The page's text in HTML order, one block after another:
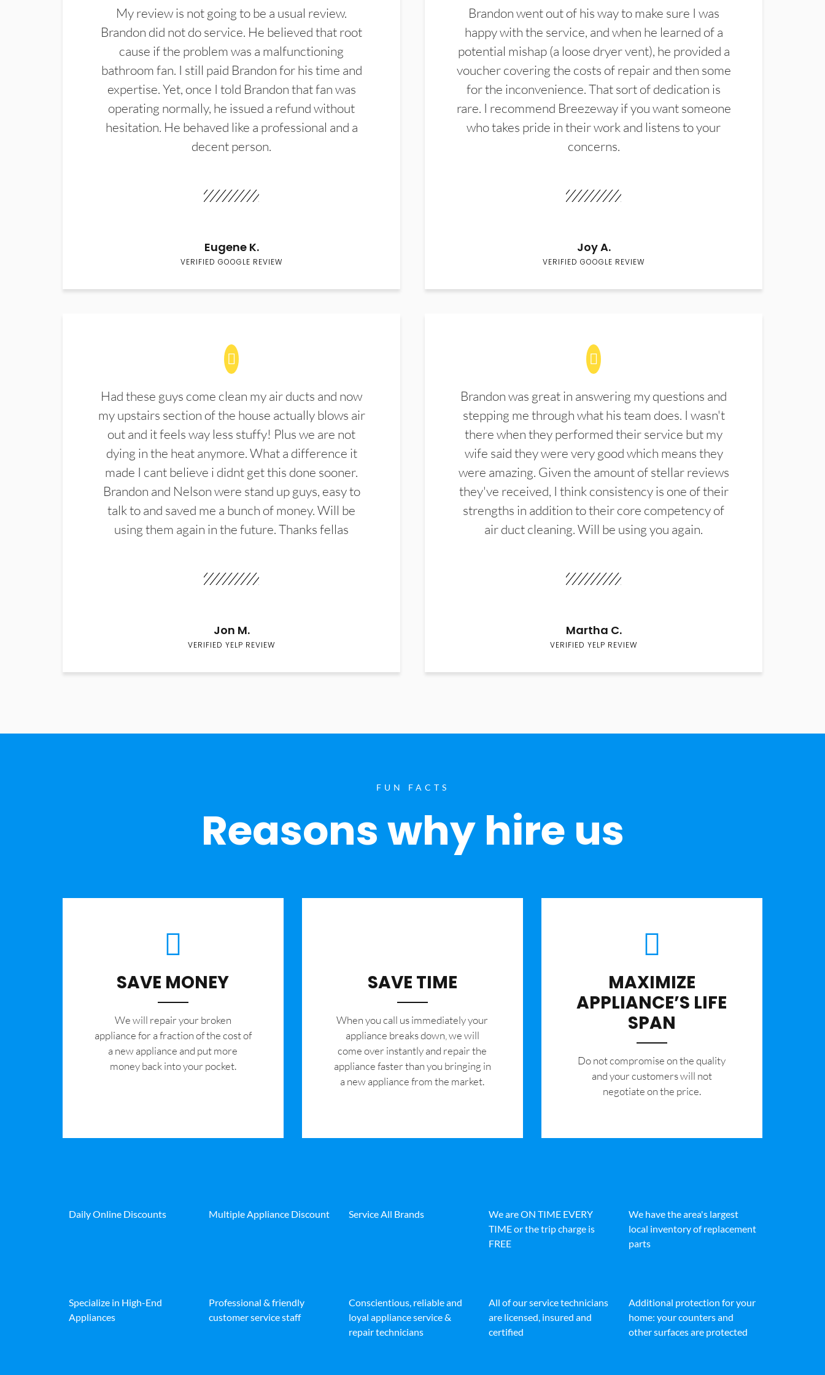
My review is not going to be a usual review.
Brandon did not do service. He believed that root
cause if the problem was a malfunctioning
bathroom fan. I still paid Brandon for his time and
expertise. Yet, once I told Brandon that fan was
operating normally, he issued a refund without
hesitation. He behaved like a professional and a
decent person.
Eugene K.
VERIFIED GOOGLE REVIEW
Brandon went out of his way to make sure I was
happy with the service, and when he learned of a
potential mishap (a loose dryer vent), he provided a
voucher covering the costs of repair and then some
for the inconvenience. That sort of dedication is
rare. I recommend Breezeway if you want someone
who takes pride in their work and listens to your
concerns.
Joy A.
VERIFIED GOOGLE REVIEW
Had these guys come clean my air ducts and now
my upstairs section of the house actually blows air
out and it feels way less stuffy! Plus we are not
dying in the heat anymore. What a difference it
made I cant believe i didnt get this done sooner.
Brandon and Nelson were stand up guys, easy to
talk to and saved me a bunch of money. Will be
using them again in the future. Thanks fellas
Jon M.
VERIFIED YELP REVIEW
Brandon was great in answering my questions and
stepping me through what his team does. I wasn't
there when they performed their service but my
wife said they were very good which means they
were amazing. Given the amount of stellar reviews
they've received, I think consistency is one of their
strengths in addition to their core competency of
air duct cleaning. Will be using you again.
Martha C.
VERIFIED YELP REVIEW
FUN FACTS
Reasons why hire us
SAVE MONEY
We will repair your broken
appliance for a fraction of the cost of
a new appliance and put more
money back into your pocket.
SAVE TIME
When you call us immediately your
appliance breaks down, we will
come over instantly and repair the
appliance faster than you bringing in
a new appliance from the market.
MAXIMIZE
APPLIANCE’S LIFE
SPAN
​Do not compromise on the quality
and your customers will not
negotiate on the price.
Daily Online Discounts Multiple Appliance Discount Service All Brands
We are ON TIME EVERY
TIME or the trip charge is
FREE
We have the area's largest
local inventory of replacement
parts
Specialize in High-End
Appliances
Professional & friendly
customer service staff
Conscientious, reliable and
loyal appliance service &
repair technicians
All of our service technicians
are licensed, insured and
certified
Additional protection for your
home: your counters and
other surfaces are protected